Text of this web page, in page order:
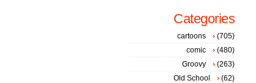
Categories
cartoons
(705)
comic
(480)
Groovy
(263)
Old School
(62)